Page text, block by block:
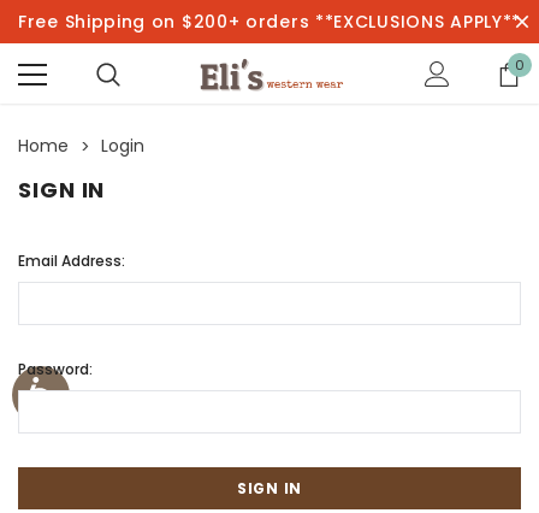
Free Shipping on $200+ orders **EXCLUSIONS APPLY**
0
Home Login
SIGN IN
Email Address:
Password: